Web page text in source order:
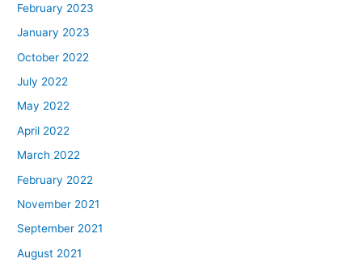
February 2023
January 2023
October 2022
July 2022
May 2022
April 2022
March 2022
February 2022
November 2021
September 2021
August 2021